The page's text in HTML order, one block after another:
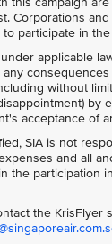
Corporations
participate in
applicable
consequences
without
by
acceptance of
SIA is not
and all
the participation
the KrisFlyer